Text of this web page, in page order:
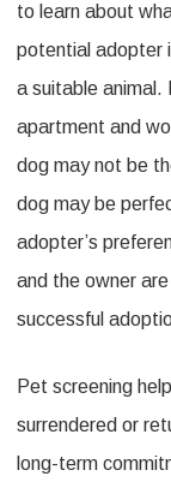
to learn about
potential adopter
a suitable animal.
apartment and
dog may not be
dog may be
adopter’s
and the owner
successful
Pet screening
surrendered or
long-term